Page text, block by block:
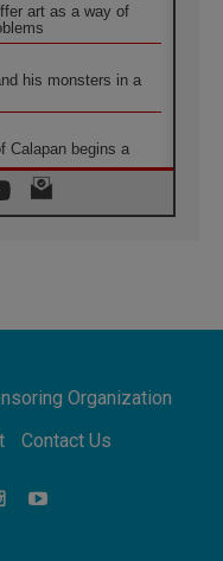
art as a way of
his monsters in a
Calapan begins a
his four-day
life in Gaza
Organization
Contact Us